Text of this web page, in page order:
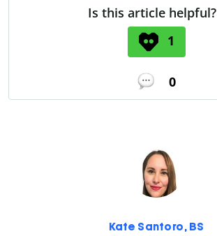
Is this article helpful?
1
0
Kate Santoro, BS